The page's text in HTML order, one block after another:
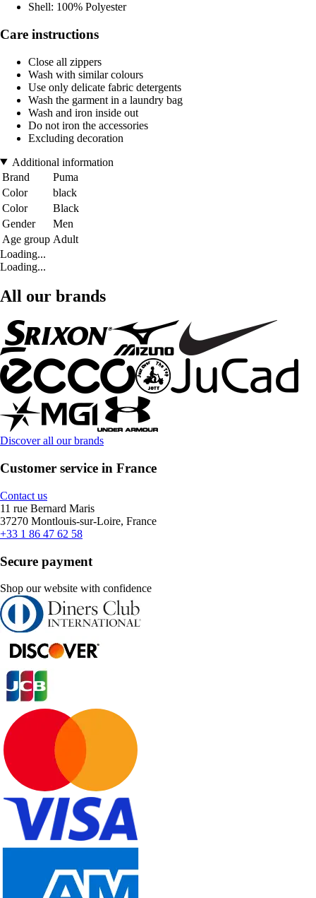
Shell: 100% Polyester
Care instructions
Close all zippers
Wash with similar colours
Use only delicate fabric detergents
Wash the garment in a laundry bag
Wash and iron inside out
Do not iron the accessories
Excluding decoration
Additional information
Brand
Puma
Color
black
Color
Black
Gender
Men
Age group Adult
Loading...
Loading...
All our brands
Discover all our brands
Customer service in France
Contact us
11 rue Bernard Maris
37270 Montlouis-sur-Loire, France
+33 1 86 47 62 58
Secure payment
Shop our website with confidence